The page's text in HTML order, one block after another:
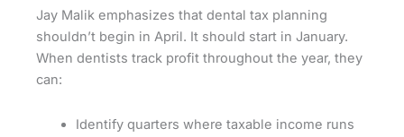
Jay Malik emphasizes that dental tax planning
shouldn’t begin in April. It should start in January.
When dentists track profit throughout the year, they
can:
Identify quarters where taxable income runs